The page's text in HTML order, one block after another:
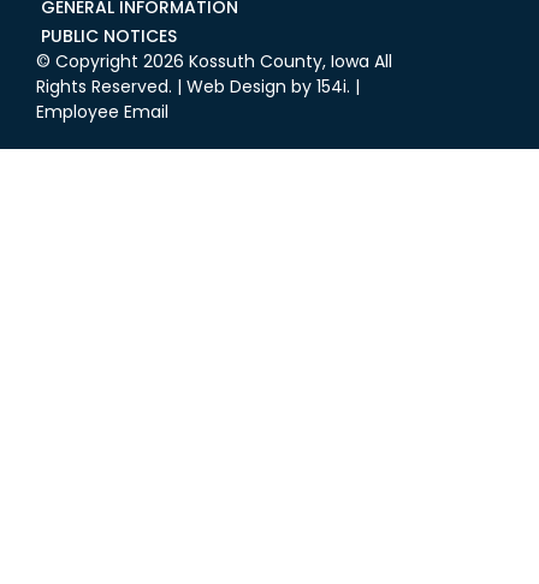
GENERAL INFORMATION
PUBLIC NOTICES
© Copyright 2026 Kossuth County, Iowa All
Rights Reserved. | Web Design by 154i. |
Employee Email